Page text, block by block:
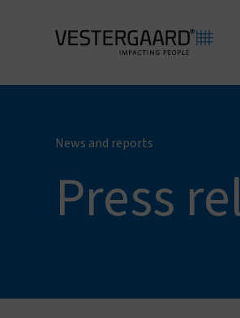
News and reports
Press